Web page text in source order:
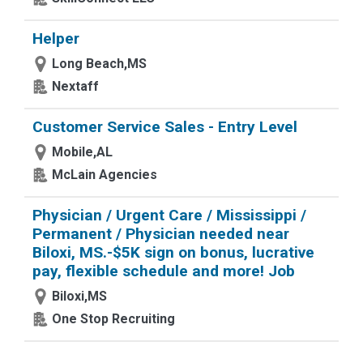
Helper
Long Beach,MS
Nextaff
Customer Service Sales - Entry Level
Mobile,AL
McLain Agencies
Physician / Urgent Care / Mississippi /
Permanent / Physician needed near
Biloxi, MS.-$5K sign on bonus, lucrative
pay, flexible schedule and more! Job
Biloxi,MS
One Stop Recruiting